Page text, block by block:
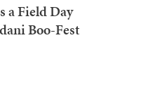
a Field Day
Boo-Fest